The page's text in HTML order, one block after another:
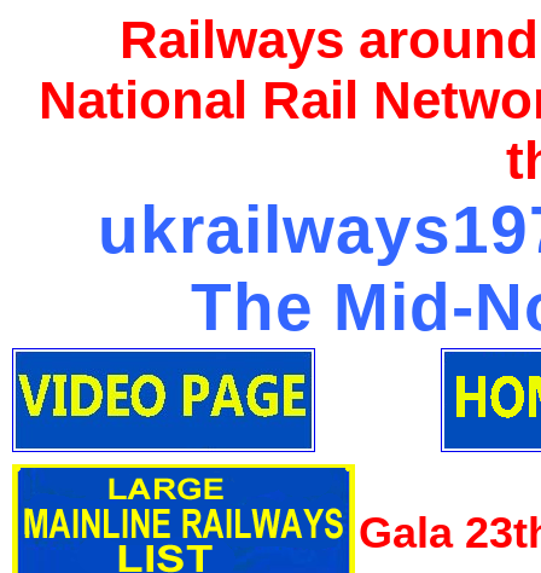
Railways
National Rail
The Mid-
Gala